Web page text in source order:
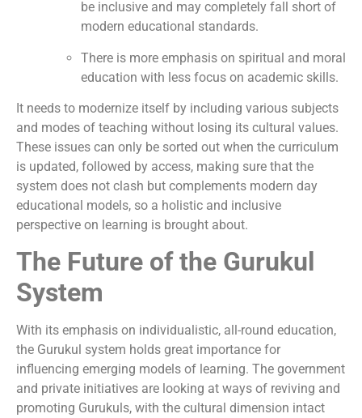
be inclusive and may completely fall short of
modern educational standards.
There is more emphasis on spiritual and moral
education with less focus on academic skills.
It needs to modernize itself by including various subjects
and modes of teaching without losing its cultural values.
These issues can only be sorted out when the curriculum
is updated, followed by access, making sure that the
system does not clash but complements modern day
educational models, so a holistic and inclusive
perspective on learning is brought about.
The Future of the Gurukul
System
With its emphasis on individualistic, all-round education,
the Gurukul system holds great importance for
influencing emerging models of learning. The government
and private initiatives are looking at ways of reviving and
promoting Gurukuls, with the cultural dimension intact